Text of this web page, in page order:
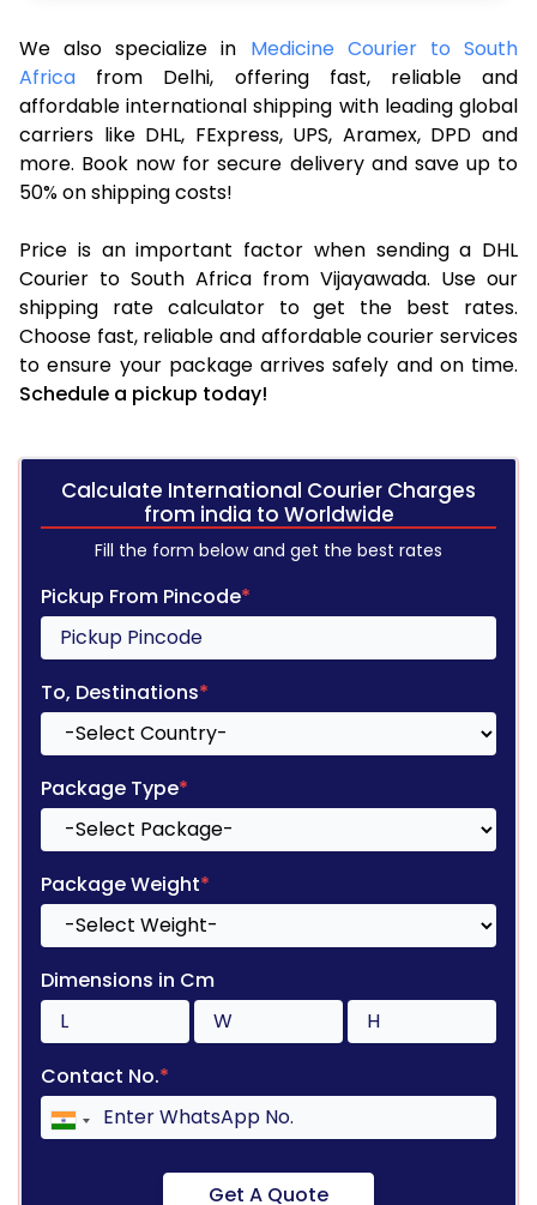
We also specialize in Medicine Courier to South
Africa from Delhi, offering fast, reliable and
affordable international shipping with leading global
carriers like DHL, FExpress, UPS, Aramex, DPD and
more. Book now for secure delivery and save up to
50% on shipping costs!
Price is an important factor when sending a DHL
Courier to South Africa from Vijayawada. Use our
shipping rate calculator to get the best rates.
Choose fast, reliable and affordable courier services
to ensure your package arrives safely and on time.
Schedule a pickup today!
Calculate International Courier Charges
from india to Worldwide
Fill the form below and get the best rates
Pickup From Pincode*
To, Destinations*
Package Type*
Package Weight*
Dimensions in Cm
Contact No.*
Get A Quote